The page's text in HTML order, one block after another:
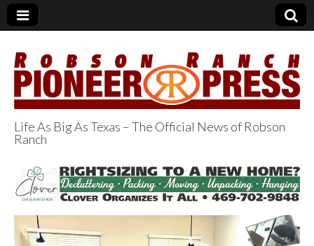
Robson Ranch
Pioneer Press
Life As Big As Texas – The Official News of Robson
Ranch